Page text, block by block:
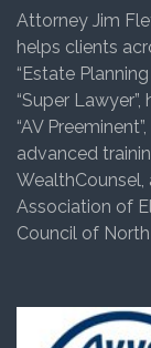
Attorney Jim
helps clients
“Estate
“Super
“AV
advanced
Association of
Council of